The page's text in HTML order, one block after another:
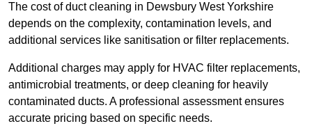
The cost of duct cleaning in Dewsbury West Yorkshire
depends on the complexity, contamination levels, and
additional services like sanitisation or filter replacements.
Additional charges may apply for HVAC filter replacements,
antimicrobial treatments, or deep cleaning for heavily
contaminated ducts. A professional assessment ensures
accurate pricing based on specific needs.